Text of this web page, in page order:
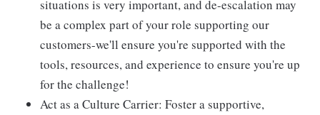
situations is very important, and de-escalation may
be a complex part of your role supporting our
customers-we'll ensure you're supported with the
tools, resources, and experience to ensure you're up
for the challenge!
Act as a Culture Carrier: Foster a supportive,